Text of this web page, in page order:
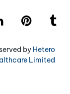
by Hetero
Limited